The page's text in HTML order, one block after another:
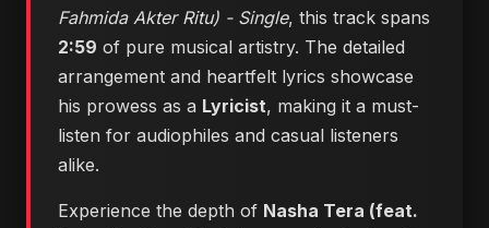
Fahmida Akter Ritu) - Single, this track spans
2:59 of pure musical artistry. The detailed
arrangement and heartfelt lyrics showcase
his prowess as a Lyricist, making it a must-
listen for audiophiles and casual listeners
alike.
Experience the depth of Nasha Tera (feat.